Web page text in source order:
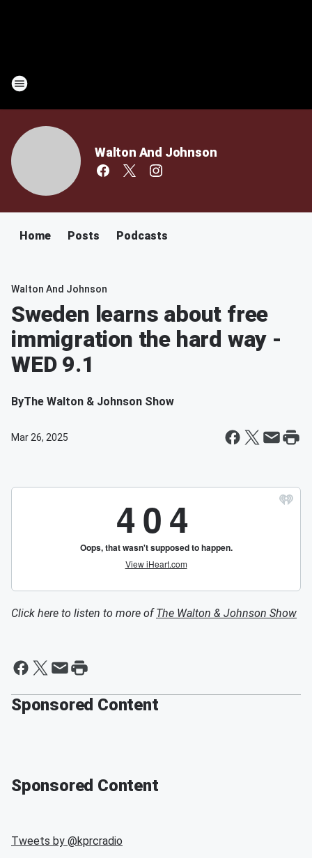
Walton And Johnson
Home Posts Podcasts
Walton And Johnson
Sweden learns about free
immigration the hard way -
WED 9.1
ByThe Walton & Johnson Show
Mar 26, 2025
Click here to listen to more ofThe Walton & Johnson Show
Sponsored Content
Sponsored Content
Tweets by @kprcradio